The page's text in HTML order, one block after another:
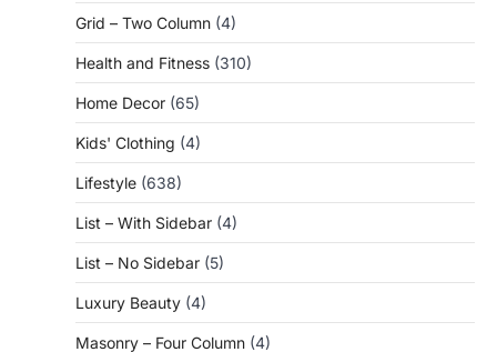
Grid – Two Column (4)
Health and Fitness (310)
Home Decor (65)
Kids' Clothing (4)
Lifestyle (638)
List – With Sidebar (4)
List – No Sidebar (5)
Luxury Beauty (4)
Masonry – Four Column (4)